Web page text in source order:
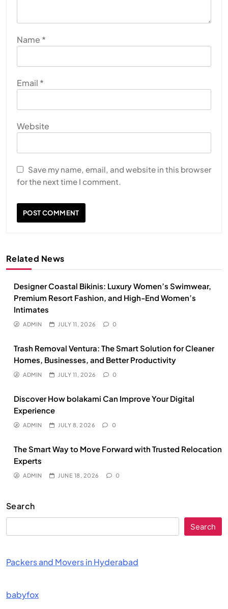
Name *
Email *
Website
Save my name, email, and website in this browser
for the next time I comment.
Related News
Designer Coastal Bikinis: Luxury Women’s Swimwear,
Premium Resort Fashion, and High-End Women’s
Intimates
ADMIN JULY 11, 2026 0
Trash Removal Ventura: The Smart Solution for Cleaner
Homes, Businesses, and Better Productivity
ADMIN JULY 11, 2026 0
Discover How bolakami Can Improve Your Digital
Experience
ADMIN JULY 8, 2026 0
The Smart Way to Move Forward with Trusted Relocation
Experts
ADMIN JUNE 18, 2026 0
Search
Search
Packers and Movers in Hyderabad
babyfox